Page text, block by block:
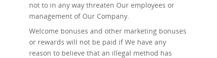
not to in any way threaten Our employees or
management of Our Company.
Welcome bonuses and other marketing bonuses
or rewards will not be paid if We have any
reason to believe that an illegal method has